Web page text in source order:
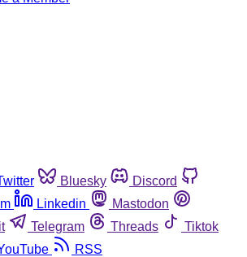
Bluesky
Discord
Linkedin
Mastodon
Telegram Threads
Tiktok
RSS